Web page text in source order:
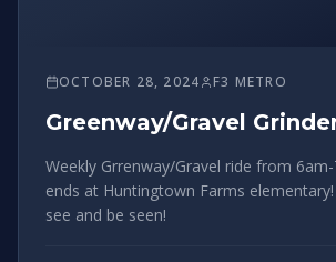
OCTOBER 28, 2024 F3 METRO
Greenway/Gravel
Weekly Grrenway/Gravel ride from 6am-7am.
ends at Huntingtown Farms elementary! Bring lights to
see and be seen!